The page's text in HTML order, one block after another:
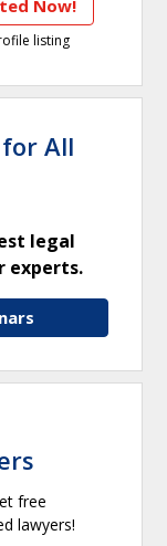
Now!
listing
All
legal
experts.
free
lawyers!